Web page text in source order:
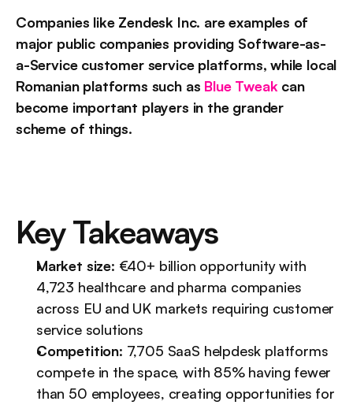
Companies like Zendesk Inc. are examples of
major public companies providing Software-as-
a-Service customer service platforms, while local
Romanian platforms such as Blue Tweak can
become important players in the grander
scheme of things.
Key Takeaways
Market size: €40+ billion opportunity with
4,723 healthcare and pharma companies
across EU and UK markets requiring customer
service solutions
Competition: 7,705 SaaS helpdesk platforms
compete in the space, with 85% having fewer
than 50 employees, creating opportunities for